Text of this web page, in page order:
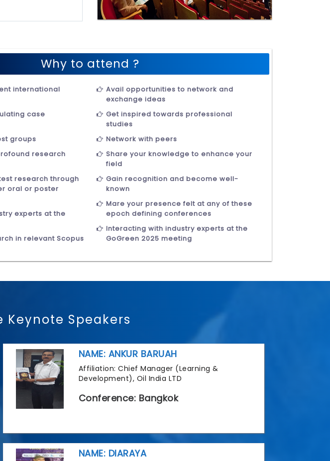
Why to attend ?
international
case
groups
research
research through
oral or poster
experts at the
in relevant Scopus
Avail opportunities to network and
exchange ideas
Get inspired towards professional
studies
Network with peers
Share your knowledge to enhance your
field
Gain recognition and become well-
known
Mare your presence felt at any of these
epoch defining conferences
Interacting with industry experts at the
GoGreen 2025 meeting
Keynote Speakers
NAME: ANKUR BARUAH
Affiliation: Chief Manager (Learning &
Development), Oil India LTD
Conference: Bangkok
NAME: DIARAYA